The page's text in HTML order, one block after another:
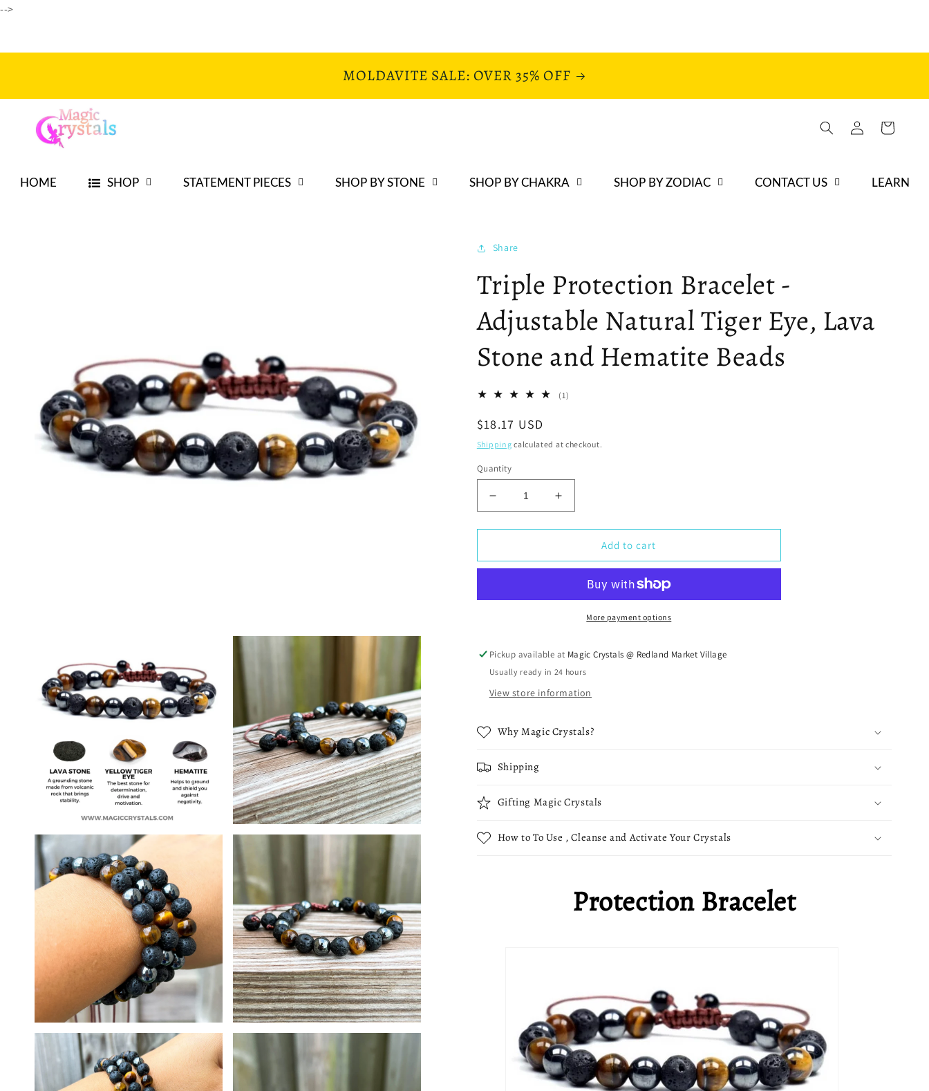
-->
MOLDAVITE SALE: OVER 35% OFF
in
Cart
HOME SHOP STATEMENT PIECES SHOP BY STONE SHOP BY CHAKRA SHOP BY ZODIAC CONTACT US LEARN
Share
Triple Protection Bracelet -
Adjustable Natural Tiger Eye, Lava
Stone and Hematite Beads
(1)
Regular
price
$18.17 USD
Shipping calculated at checkout.
Quantity
Decrease
quantity
for
Protection
Adjustable
Lava
Stone
and
Increase
quantity
for
Protection
Adjustable
Natural
Lava
Stone
and
Add to cart
More payment options
Pickup available at Magic Crystals @ Redland Market Village
Usually ready in 24 hours
View store information
Why Magic Crystals?
Shipping
Gifting Magic Crystals
How to To Use , Cleanse and Activate Your Crystals
Protection Bracelet